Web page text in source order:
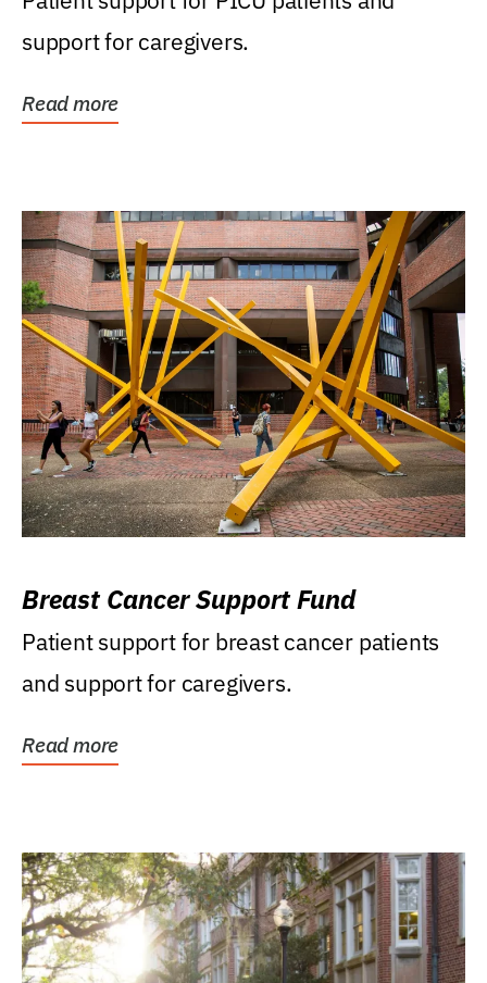
support for caregivers.
Read more
Breast Cancer Support Fund
Patient support for breast cancer patients
and support for caregivers.
Read more